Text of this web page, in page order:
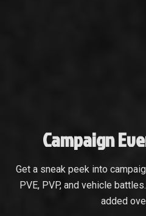
Campaign
Get a sneak peek into
PVE, PVP, and vehicle
added